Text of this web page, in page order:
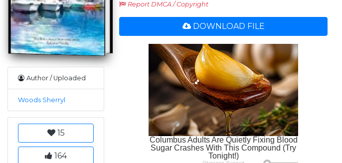
Author / Uploaded
Woods Sherryl
15
164
Report DMCA / Copyright
DOWNLOAD FILE